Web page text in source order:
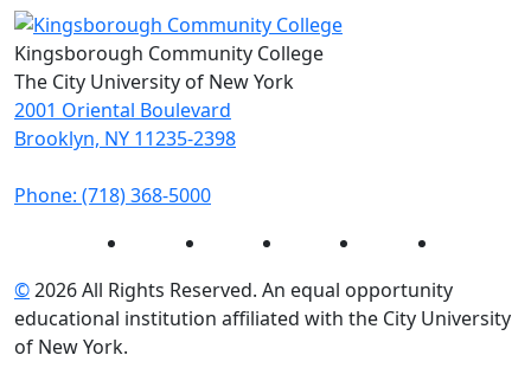
Kingsborough Community College
The City University of New York
2001 Oriental Boulevard
Brooklyn, NY 11235-2398
Phone: (718) 368-5000
Instagram Facebook Twitter LinkedIn
©2026 All Rights Reserved. An equal opportunity
educational institution affiliated with the City University
of New York.